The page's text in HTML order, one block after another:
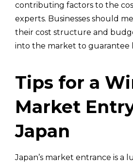
contributing factors to the
experts. Businesses should
their cost structure and
into the market to guarantee
Tips for a
Market
Japan
Japan’s market entrance is a